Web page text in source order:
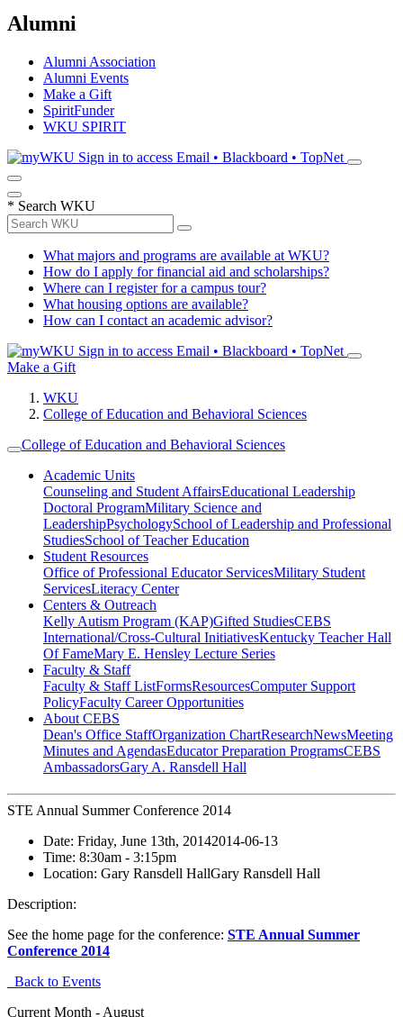
Alumni
Alumni Association
Alumni Events
Make a Gift
SpiritFunder
WKU SPIRIT
Sign in to access Email • Blackboard • TopNet
* Search WKU
What majors and programs are available at WKU?
How do I apply for financial aid and scholarships?
Where can I register for a campus tour?
What housing options are available?
How can I contact an academic advisor?
Sign in to access Email • Blackboard • TopNet
Make a Gift
WKU
College of Education and Behavioral Sciences
College of Education and Behavioral Sciences
Academic Units
Counseling and Student AffairsEducational Leadership
Doctoral ProgramMilitary Science and
LeadershipPsychologySchool of Leadership and Professional
StudiesSchool of Teacher Education
Student Resources
Office of Professional Educator ServicesMilitary Student
ServicesLiteracy Center
Centers & Outreach
Kelly Autism Program (KAP)Gifted StudiesCEBS
International/Cross-Cultural InitiativesKentucky Teacher Hall
Of FameMary E. Hensley Lecture Series
Faculty & Staff
Faculty & Staff ListFormsResourcesComputer Support
PolicyFaculty Career Opportunities
About CEBS
Dean's Office StaffOrganization ChartResearchNewsMeeting
Minutes and AgendasEducator Preparation ProgramsCEBS
Ambassador‎sGary A. Ransdell Hall
STE Annual Summer Conference 2014
Date: Friday, June 13th, 20142014-06-13
Time: 8:30am - 3:15pm
Location: Gary Ransdell HallGary Ransdell Hall
Description:
See the home page for the conference: STE Annual Summer
Conference 2014
Back to Events
Current Month - August